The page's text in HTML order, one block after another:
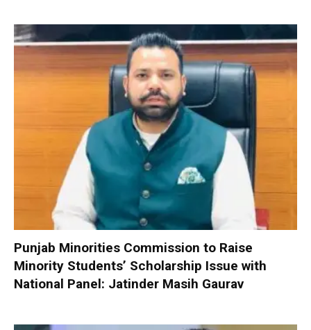
Punjab Minorities Commission to Raise
Minority Students’ Scholarship Issue with
National Panel: Jatinder Masih Gaurav